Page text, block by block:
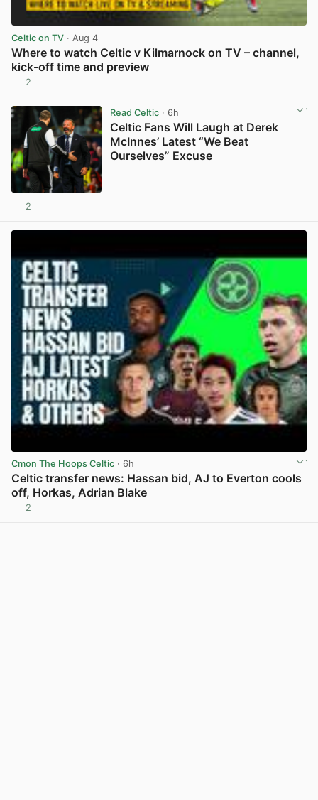
Celtic on TV · Aug 4
Where to watch Celtic v Kilmarnock on TV – channel,
kick-off time and preview
2
Read Celtic· 6h
Celtic Fans Will Laugh at Derek
McInnes’ Latest “We Beat
Ourselves” Excuse
2
Cmon The Hoops Celtic · 6h
Celtic transfer news: Hassan bid, AJ to Everton cools
off, Horkas, Adrian Blake
2